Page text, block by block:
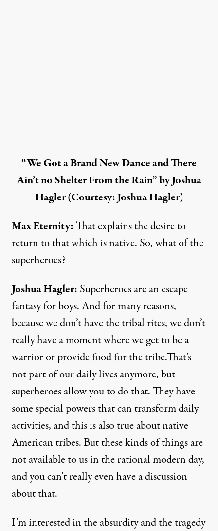
“We Got a Brand New Dance and There
Ain’t no Shelter From the Rain” by Joshua
Hagler (Courtesy: Joshua Hagler)
Max Eternity:That explains the desire to
return to that which is native. So, what of the
superheroes?
Joshua Hagler: Superheroes are an escape
fantasy for boys. And for many reasons,
because we don’t have the tribal rites, we don’t
really have a moment where we get to be a
warrior or provide food for the tribe.That’s
not part of our daily lives anymore, but
superheroes allow you to do that. They have
some special powers that can transform daily
activities, and this is also true about native
American tribes. But these kinds of things are
not available to us in the rational modern day,
and you can’t really even have a discussion
about that.
I’m interested in the absurdity and the tragedy